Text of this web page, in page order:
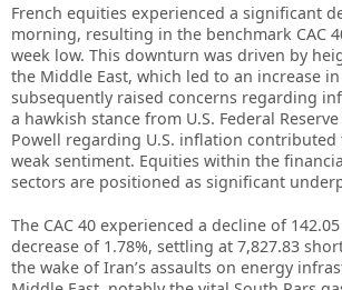
French equities experienced a significant
morning, resulting in the benchmark CAC
week low. This downturn was driven by
the Middle East, which led to an increase
subsequently raised concerns regarding
a hawkish stance from U.S. Federal
Powell regarding U.S. inflation
weak sentiment. Equities within the
sectors are positioned as significant
The CAC 40 experienced a decline of
decrease of 1.78%, settling at 7,827.83
the wake of Iran’s assaults on energy